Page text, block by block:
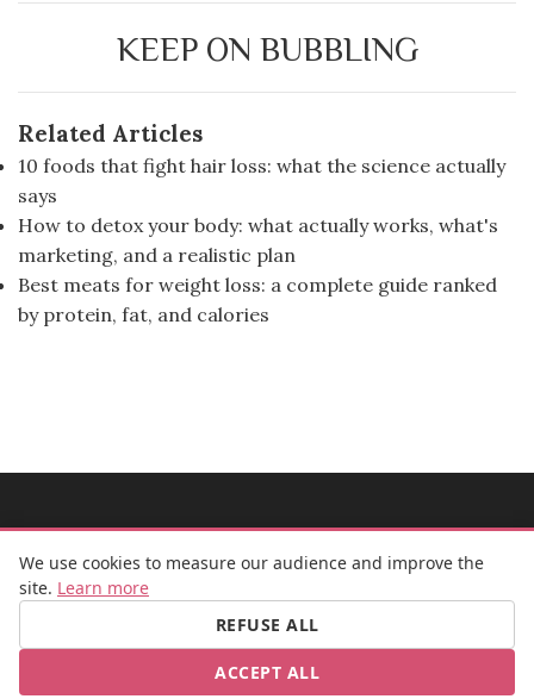
KEEP ON BUBBLING
Related Articles
10 foods that fight hair loss: what the science actually
says
How to detox your body: what actually works, what's
marketing, and a realistic plan
Best meats for weight loss: a complete guide ranked
by protein, fat, and calories
FB IG
© 2026 Mademoiselle Bulle
We use cookies to measure our audience and improve the
site. Learn more
REFUSE ALL
ACCEPT ALL